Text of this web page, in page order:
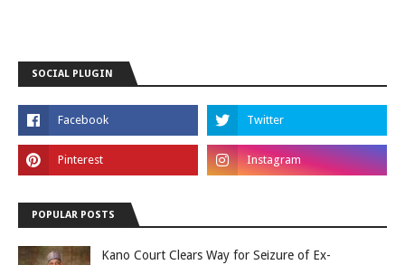
SOCIAL PLUGIN
POPULAR POSTS
Kano Court Clears Way for Seizure of Ex-